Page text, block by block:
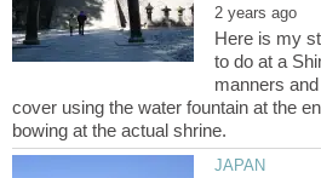
Here is my
to do at a
manners
cover using the water fountain at the